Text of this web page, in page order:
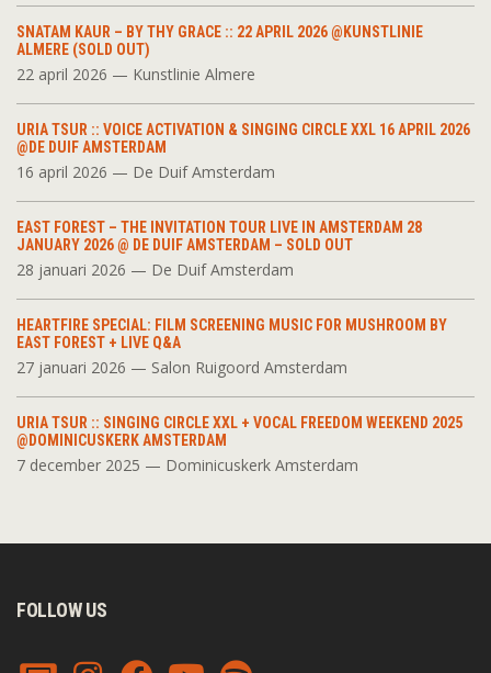
SNATAM KAUR – BY THY GRACE :: 22 APRIL 2026 @KUNSTLINIE
ALMERE (SOLD OUT)
22 april 2026 — Kunstlinie Almere
URIA TSUR :: VOICE ACTIVATION & SINGING CIRCLE XXL 16 APRIL 2026
@DE DUIF AMSTERDAM
16 april 2026 — De Duif Amsterdam
EAST FOREST – THE INVITATION TOUR LIVE IN AMSTERDAM 28
JANUARY 2026 @ DE DUIF AMSTERDAM – SOLD OUT
28 januari 2026 — De Duif Amsterdam
HEARTFIRE SPECIAL: FILM SCREENING MUSIC FOR MUSHROOM BY
EAST FOREST + LIVE Q&A
27 januari 2026 — Salon Ruigoord Amsterdam
URIA TSUR :: SINGING CIRCLE XXL + VOCAL FREEDOM WEEKEND 2025
@DOMINICUSKERK AMSTERDAM
7 december 2025 — Dominicuskerk Amsterdam
FOLLOW US